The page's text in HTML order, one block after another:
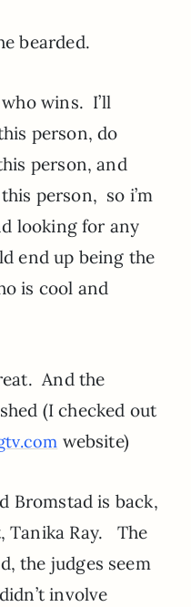
bearded.
wins. I’ll
person, do
person, and
person, so i’m
looking for any
end up being the
is cool and
And the
(I checked out
website)
Bromstad is back,
Tanika Ray. The
the judges seem
involve